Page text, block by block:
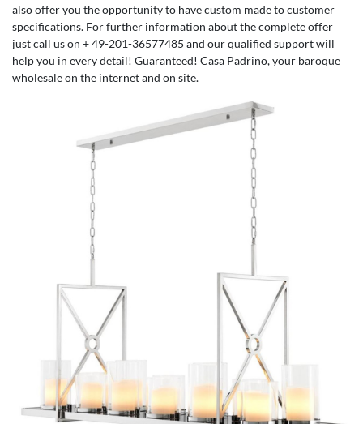
also offer you the opportunity to have custom made to customer
specifications. For further information about the complete offer
just call us on + 49-201-36577485 and our qualified support will
help you in every detail! Guaranteed! Casa Padrino, your baroque
wholesale on the internet and on site.